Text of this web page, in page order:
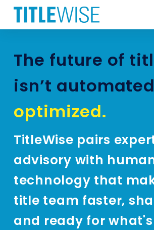
The future of
isn’t
optimized.
TitleWise pairs
advisory with
technology that
title team faster,
and ready for